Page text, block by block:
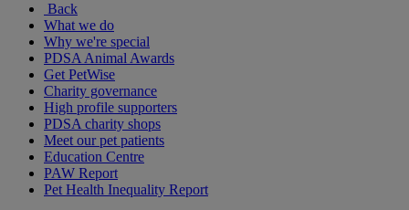
Back
What we do
Why we're special
PDSA Animal Awards
Get PetWise
Charity governance
High profile supporters
PDSA charity shops
Meet our pet patients
Education Centre
PAW Report
Pet Health Inequality Report